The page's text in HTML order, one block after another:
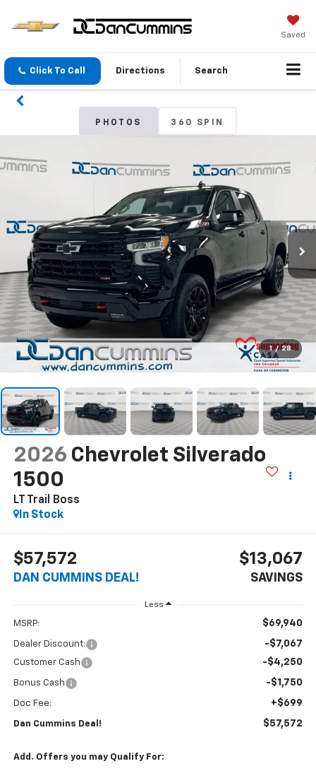
Saved
Click To Call Directions Search
PHOTOS 360 SPIN
1 / 28
2026 Chevrolet Silverado
1500
LT Trail Boss
In Stock
$57,572
DAN CUMMINS DEAL!
$13,067
SAVINGS
Less
MSRP: $69,940
Dealer Discount: -$7,067
Customer Cash -$4,250
Bonus Cash -$1,750
Doc Fee: +$699
Dan Cummins Deal! $57,572
Add. Offers you may Qualify For: